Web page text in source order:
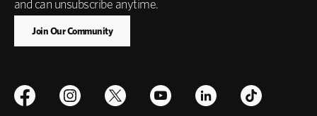
and can unsubscribe anytime.